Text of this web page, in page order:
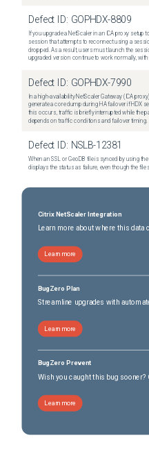
Defect ID: GOPHDX-8809
If you upgrade a NetScaler in an ICA proxy setup
session that attempts to reconnect using a
dropped. As a result, users must launch the
upgraded version continue to work normally,
Defect ID: GOPHDX-7990
In a high-availability NetScaler Gateway (ICA
generate a core dump during HA failover if HDX
this occurs, traffic is briefly interrupted while the
depends on traffic conditions and failover timing.
Defect ID: NSLB-12381
When an SSL or GeoDB file is synced by using
displays the status as failure, even though the
Citrix NetScaler Integration
Learn more about where this data
Learn more
BugZero Plan
Streamline upgrades with
Learn more
BugZero Prevent
Wish you caught this bug sooner?
Learn more